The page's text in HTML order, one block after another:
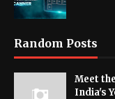
Random Posts
Meet
India's